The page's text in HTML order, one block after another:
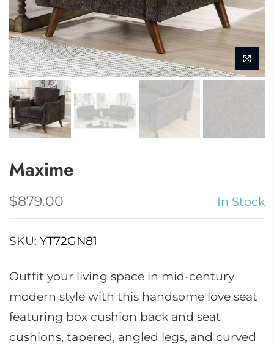
Maxime
$879.00 In Stock
SKU: YT72GN81
Outfit your living space in mid-century
modern style with this handsome love seat
featuring box cushion back and seat
cushions, tapered, angled legs, and curved